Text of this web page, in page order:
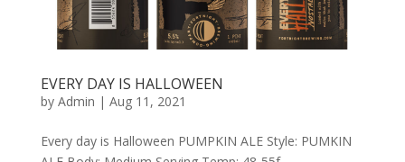
EVERY DAY IS HALLOWEEN
by Admin | Aug 11, 2021
Every day is Halloween PUMPKIN ALE Style: PUMKIN